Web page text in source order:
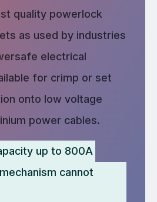
quality powerlock
as used by industries
electrical
for crimp or set
onto low voltage
power cables.
up to 800A
cannot